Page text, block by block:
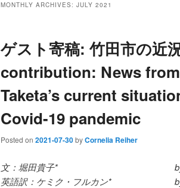
MONTHLY ARCHIVES: JULY 2021
ゲスト寄稿: 竹田市の近
contribution: News
Taketa’s current
Covid-19 pandemic
Posted on 2021-07-30byCornelia Reiher
文：堀田貴子*
英語訳：ケミク・フルカン*